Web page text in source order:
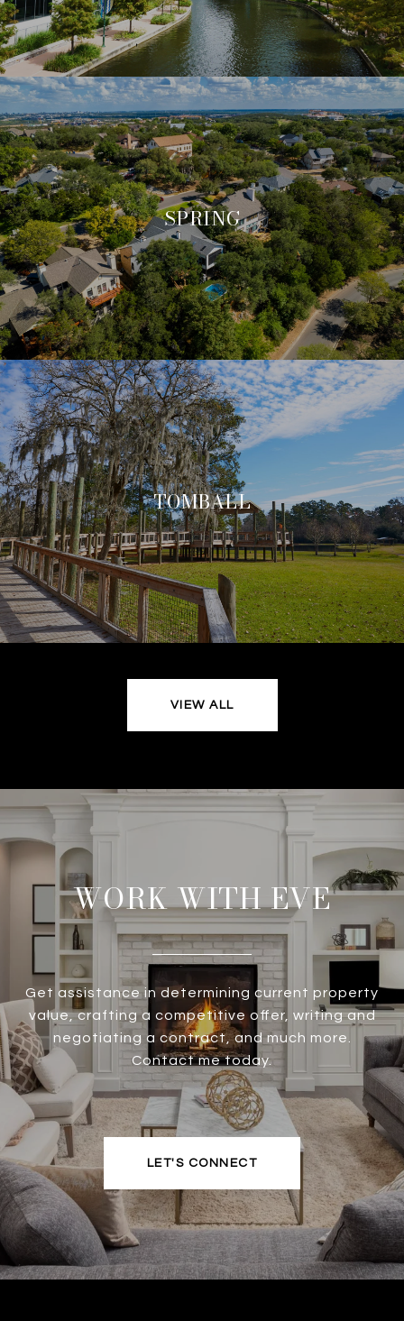
SPRING
TOMBALL
VIEW ALL
WORK WITH EVE
Get assistance in determining current property
value, crafting a competitive offer, writing and
negotiating a contract, and much more.
Contact me today.
LET'S CONNECT